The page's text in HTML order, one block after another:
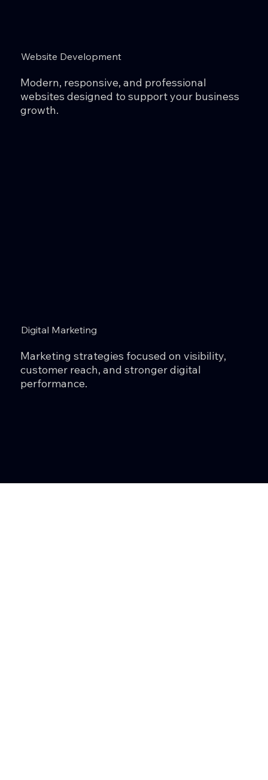
Website Development
Modern, responsive, and professional
websites designed to support your business
growth.
Digital Marketing
Marketing strategies focused on visibility,
customer reach, and stronger digital
performance.